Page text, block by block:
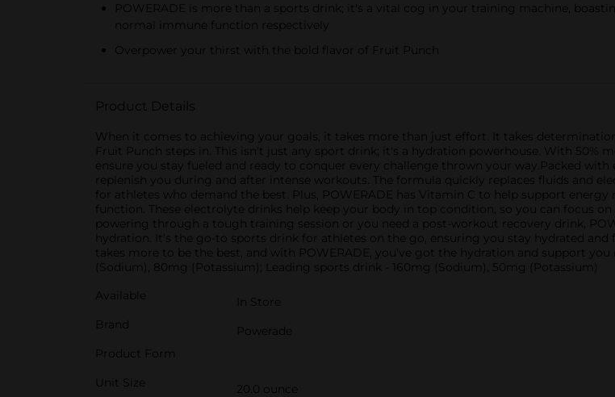
POWERADE is more than a sports drink; it's a vital cog in your training machine,
normal immune function respectively
Overpower your thirst with the bold flavor of Fruit Punch
Product Details
When it comes to achieving your goals, it takes more than just effort. It takes
Fruit Punch steps in. This isn't just any sport drink; it's a hydration powerhouse. With 50%
ensure you stay fueled and ready to conquer every challenge thrown your way.Packed
replenish you during and after intense workouts. The formula quickly replaces fluids and
for athletes who demand the best. Plus, POWERADE has Vitamin C to help support
function. These electrolyte drinks help keep your body in top condition, so you can focus
powering through a tough training session or you need a post-workout recovery drink,
hydration. It's the go-to sports drink for athletes on the go, ensuring you stay hydrated
takes more to be the best, and with POWERADE, you've got the hydration and support you
(Sodium), 80mg (Potassium); Leading sports drink - 160mg (Sodium), 50mg (Potassium)
Available
In Store
Brand
Powerade
Product Form
Unit Size
20.0 ounce